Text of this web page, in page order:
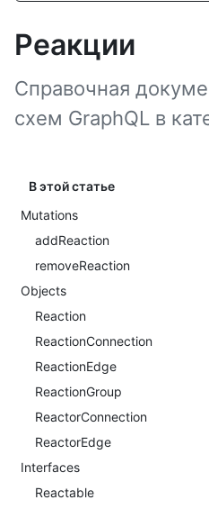
Реакции
Справочная
схем GraphQL в
В этой статье
Mutations
addReaction
removeReaction
Objects
Reaction
ReactionConnection
ReactionEdge
ReactionGroup
ReactorConnection
ReactorEdge
Interfaces
Reactable